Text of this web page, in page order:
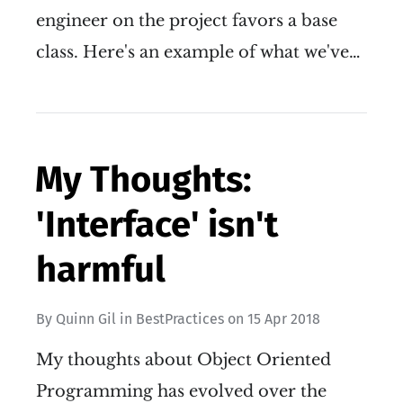
engineer on the project favors a base
class. Here's an example of what we've…
My Thoughts:
'Interface' isn't
harmful
By Quinn Gil in BestPractices on 15 Apr 2018
My thoughts about Object Oriented
Programming has evolved over the